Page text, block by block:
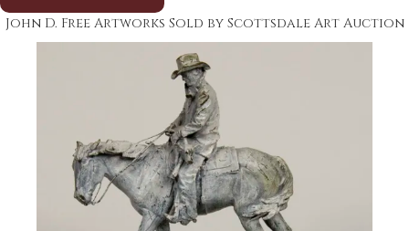
John D. Free Artworks Sold by Scottsdale Art Auction